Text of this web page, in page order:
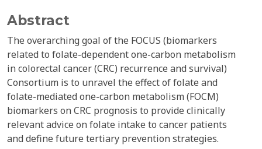
Abstract
The overarching goal of the FOCUS (biomarkers
related to folate-dependent one-carbon metabolism
in colorectal cancer (CRC) recurrence and survival)
Consortium is to unravel the effect of folate and
folate-mediated one-carbon metabolism (FOCM)
biomarkers on CRC prognosis to provide clinically
relevant advice on folate intake to cancer patients
and define future tertiary prevention strategies.